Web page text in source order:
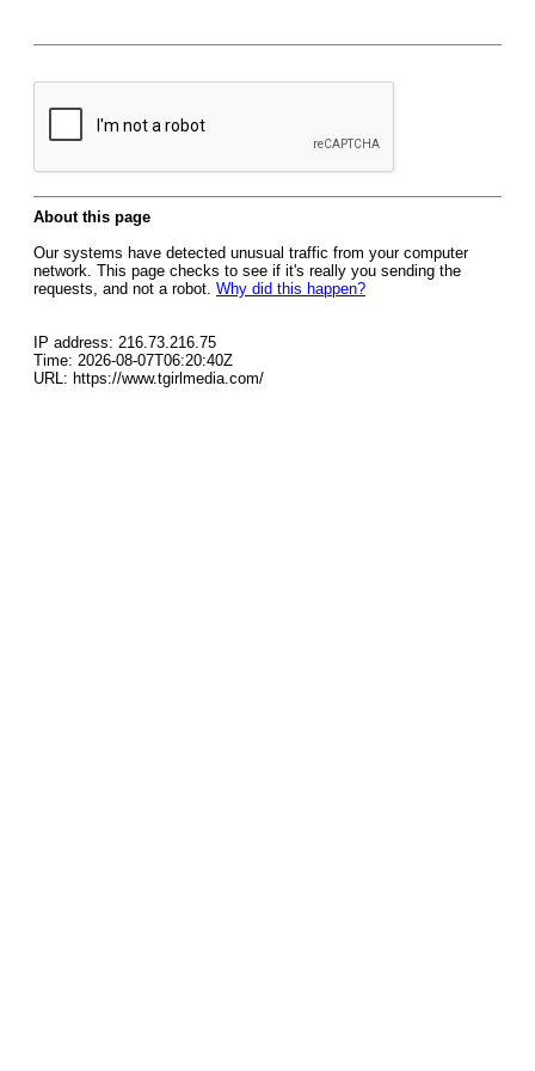
About this page
Our systems have detected unusual traffic from your computer
network. This page checks to see if it's really you sending the
requests, and not a robot. Why did this happen?
IP address: 216.73.216.75
Time: 2026-08-07T06:20:40Z
URL: https://www.tgirlmedia.com/